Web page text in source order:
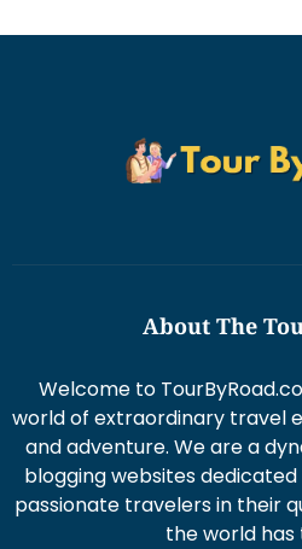
About The
Welcome to
world of extraordinary travel
and adventure. We are a
blogging websites
passionate travelers in their
the world has